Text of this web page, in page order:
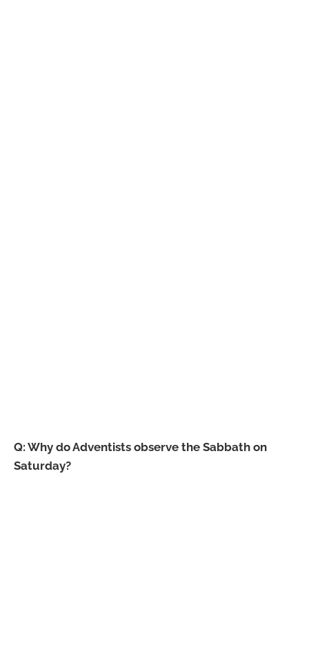
Q: Why do Adventists observe the Sabbath on
Saturday?